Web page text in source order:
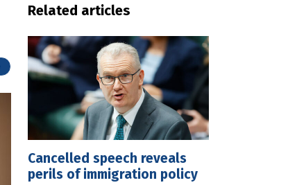
Related articles
Cancelled speech reveals
perils of immigration policy